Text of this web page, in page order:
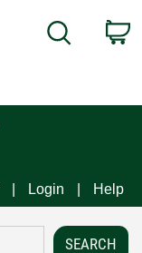
Search
Login Help